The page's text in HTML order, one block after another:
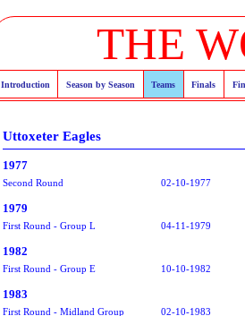
THE
Introduction Season by Season Teams Finals
Uttoxeter Eagles
1977
Second Round 02-10-1977
1979
First Round - Group L 04-11-1979
1982
First Round - Group E 10-10-1982
1983
First Round - Midland Group 02-10-1983